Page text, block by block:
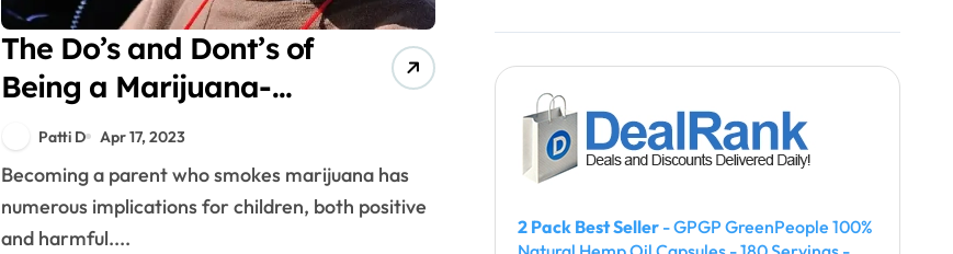
The Do’s and Dont’s of
Being a Marijuana-
Smoking Parent
Patti D Apr 17, 2023
Becoming a parent who smokes marijuana has
numerous implications for children, both positive
and harmful....
2 Pack Best Seller - GPGP GreenPeople 100%